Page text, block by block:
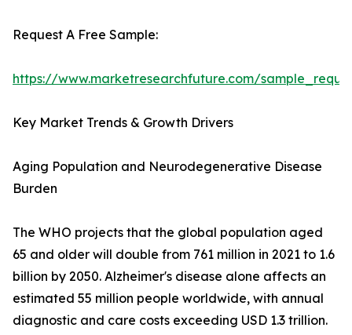
Request A Free Sample:
https://www.marketresearchfuture.com/
Key Market Trends & Growth Drivers
Aging Population and Neurodegenerative Disease
Burden
The WHO projects that the global population aged
65 and older will double from 761 million in 2021 to 1.6
billion by 2050. Alzheimer's disease alone affects an
estimated 55 million people worldwide, with annual
diagnostic and care costs exceeding USD 1.3 trillion.